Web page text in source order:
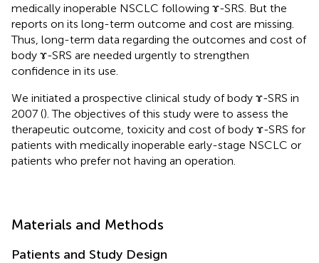
medically inoperable NSCLC following ɤ-SRS. But the
reports on its long-term outcome and cost are missing.
Thus, long-term data regarding the outcomes and cost of
body ɤ-SRS are needed urgently to strengthen
confidence in its use.
We initiated a prospective clinical study of body ɤ-SRS in
2007 (). The objectives of this study were to assess the
therapeutic outcome, toxicity and cost of body ɤ-SRS for
patients with medically inoperable early-stage NSCLC or
patients who prefer not having an operation.
Materials and Methods
Patients and Study Design